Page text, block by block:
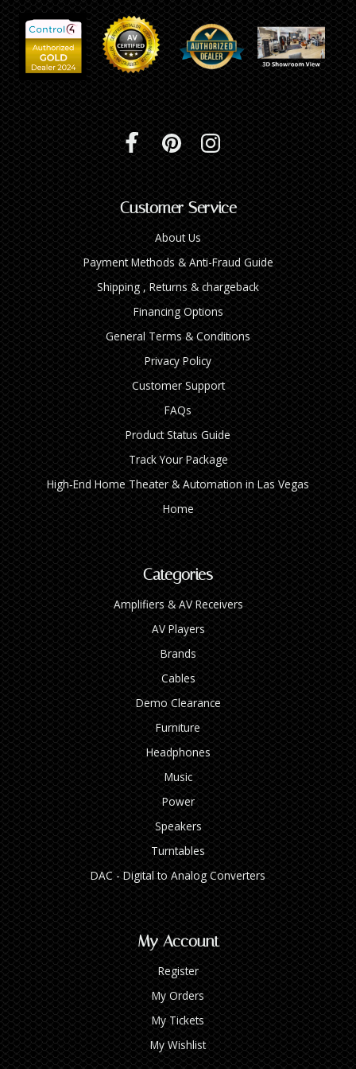
Customer Service
About Us
Payment Methods & Anti-Fraud Guide
Shipping , Returns & chargeback
Financing Options
General Terms & Conditions
Privacy Policy
Customer Support
FAQs
Product Status Guide
Track Your Package
High‑End Home Theater & Automation in Las Vegas
Home
Categories
Amplifiers & AV Receivers
AV Players
Brands
Cables
Demo Clearance
Furniture
Headphones
Music
Power
Speakers
Turntables
DAC - Digital to Analog Converters
My Account
Register
My Orders
My Tickets
My Wishlist
INTEGRATED ANALOG AMPLIFIER
6-ZONE MATRIX AMPLIFIER
8-ZONE MATRIX AMPLIFIER